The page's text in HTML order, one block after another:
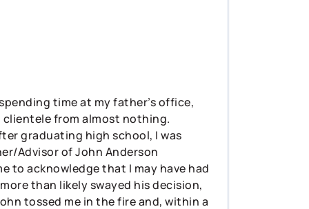
time at my father’s office,
from almost nothing.
graduating high school, I was
Advisor of John Anderson
to acknowledge that I may have had
than likely swayed his decision,
tossed me in the fire and, within a